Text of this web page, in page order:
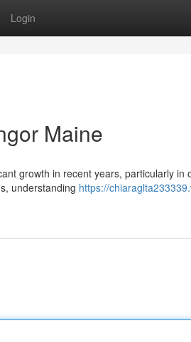
Login
Maine
growth in recent years, particularly in
understanding https://